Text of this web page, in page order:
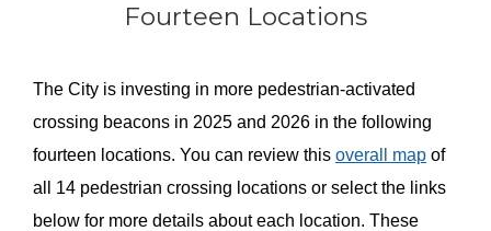
Fourteen Locations
The City is investing in more pedestrian-activated
crossing beacons in 2025 and 2026 in the following
fourteen locations. You can review this overall map of
all 14 pedestrian crossing locations or select the links
below for more details about each location. These